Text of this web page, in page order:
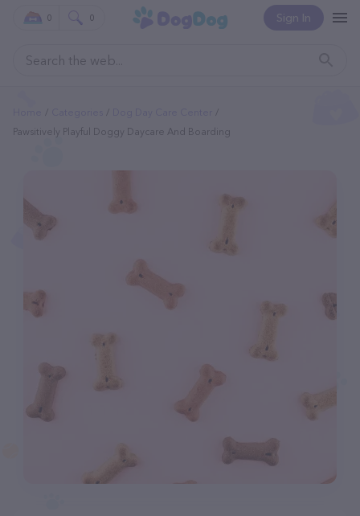
Sign In
0 0
Pawsitively Playful Doggy Daycare And Boarding